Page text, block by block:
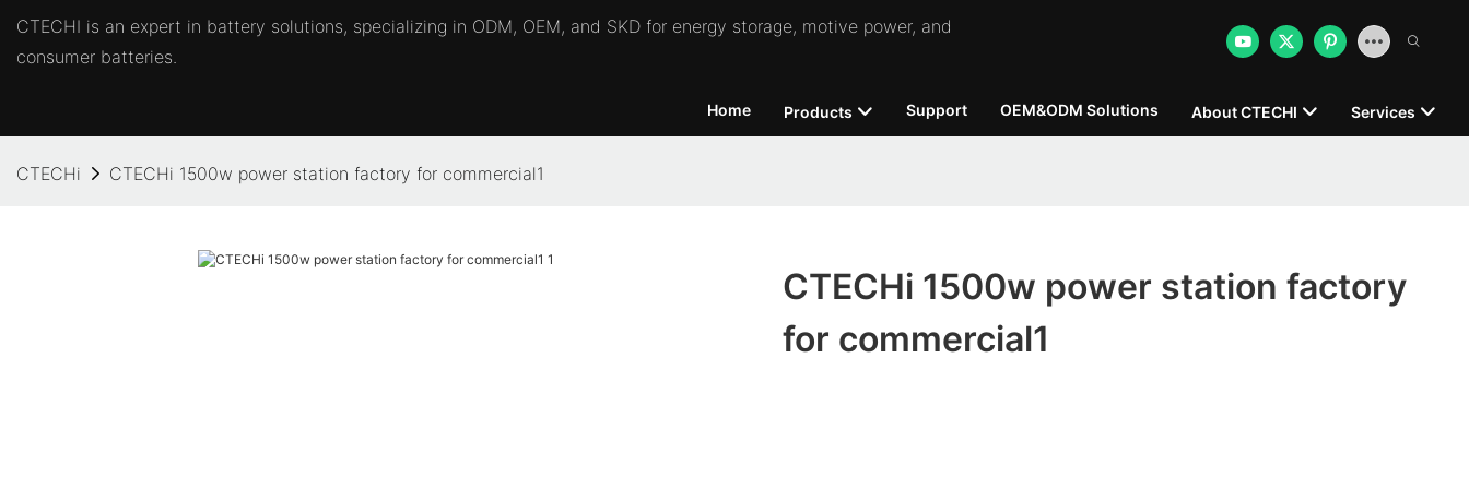
CTECHI is an expert in battery solutions, specializing in ODM, OEM, and SKD for energy storage, motive power, and
consumer batteries.
Home Products Support OEM&ODM Solutions About CTECHI Services
CTECHi CTECHi 1500w power station factory for commercial1
CTECHi 1500w power station factory
for commercial1